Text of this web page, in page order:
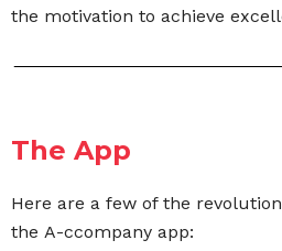
the motivation to achieve
The App
Here are a few of the
the A-ccompany app: